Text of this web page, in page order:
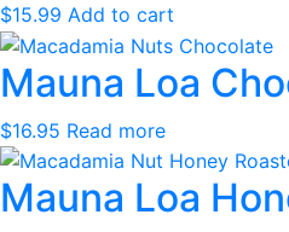
$15.99 Add to cart
Mauna Loa
$16.95 Read more
Mauna Loa